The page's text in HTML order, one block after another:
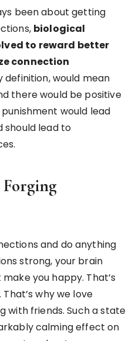
been about getting
biological
to reward better
connection
definition, would mean
there would be positive
would lead
should lead to
and do anything
strong, your brain
you happy. That’s
why we love
with friends. Such a state
calming effect on